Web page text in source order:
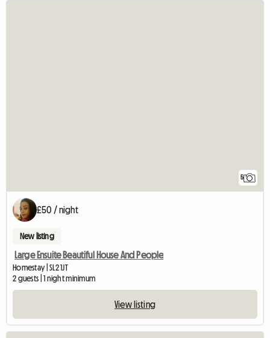
5
£50 / night
New listing
Large Ensuite Beautiful House And People
Homestay | SL2 1JT
2 guests | 1 night minimum
View listing